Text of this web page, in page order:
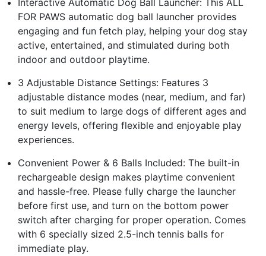
FOR PAWS automatic dog ball launcher provides
engaging and fun fetch play, helping your dog stay
active, entertained, and stimulated during both
indoor and outdoor playtime.
3 Adjustable Distance Settings: Features 3
adjustable distance modes (near, medium, and far)
to suit medium to large dogs of different ages and
energy levels, offering flexible and enjoyable play
experiences.
Convenient Power & 6 Balls Included: The built-in
rechargeable design makes playtime convenient
and hassle-free. Please fully charge the launcher
before first use, and turn on the bottom power
switch after charging for proper operation. Comes
with 6 specially sized 2.5-inch tennis balls for
immediate play.